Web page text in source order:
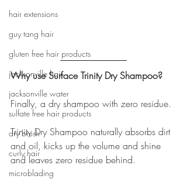
hair extensions
guy tang hair
gluten free hair products
jacksonville hair
jacksonville water
sulfate free hair products
dry brush
curly hair
microblading
Why use Surface Trinity Dry Shampoo?
Finally, a dry shampoo with zero residue.
Trinity Dry Shampoo naturally absorbs dirt
and oil, kicks up the volume and shine
and leaves zero residue behind.